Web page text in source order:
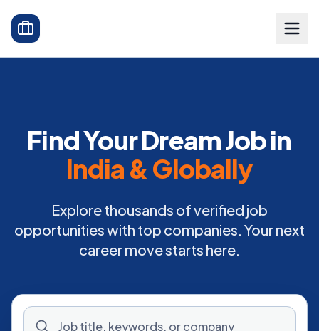
Find Your Dream Job in
India & Globally
Explore thousands of verified job
opportunities with top companies. Your next
career move starts here.